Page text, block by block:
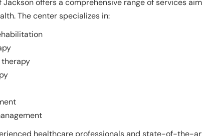
The center specializes in:
healthcare professionals and state-of-the-